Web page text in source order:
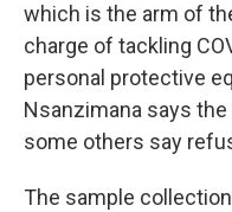
which is the arm of
charge of tackling
personal protective
Nsanzimana says
some others say
The sample